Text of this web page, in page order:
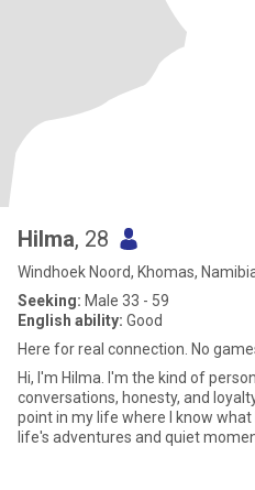
Hilma, 28
Windhoek Noord, Khomas,
Seeking: Male 33 - 59
English ability: Good
Here for real connection. No
Hi, I'm Hilma. I'm the kind of
conversations, honesty, and
point in my life where I know
life's adventures and quiet